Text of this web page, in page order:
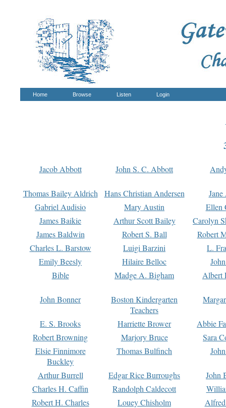
Home Browse Listen Login
Jacob Abbott John S. C. Abbott
Thomas Bailey Aldrich Hans Christian Andersen
Gabriel Audisio
Mary Austin
Ellen
James Baikie
Arthur Scott Bailey
Carolyn
James Baldwin
Robert S. Ball
Robert
Charles L. Barstow
Luigi Barzini
L.
Emily Beesly
Hilaire Belloc
Bible
Madge A. Bigham Albert
John Bonner
Boston Kindergarten
Teachers
E. S. Brooks Harriette Brower
Abbie
Robert Browning
Marjory Bruce
Sara
Elsie Finnimore
Buckley
Thomas Bulfinch
Arthur Burrell Edgar Rice Burroughs
John
Charles H. Caffin
Randolph Caldecott
Robert H. Charles
Louey Chisholm